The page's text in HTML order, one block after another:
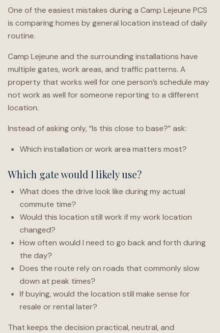
One of the easiest mistakes during a Camp Lejeune PCS
is comparing homes by general location instead of daily
routine.
Camp Lejeune and the surrounding installations have
multiple gates, work areas, and traffic patterns. A
property that works well for one person’s schedule may
not work as well for someone reporting to a different
location.
Instead of asking only, “Is this close to base?” ask:
Which installation or work area matters most?
Which gate would I likely use?
What does the drive look like during my actual
commute time?
Would this location still work if my work location
changed?
How often would I need to go back and forth during
the day?
Does the route rely on roads that commonly slow
down at peak times?
If buying, would the location still make sense for
resale or rental later?
That keeps the decision practical, neutral, and